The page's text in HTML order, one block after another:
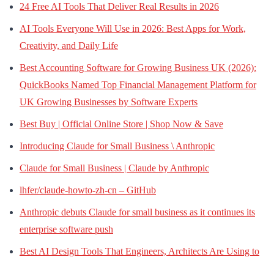
24 Free AI Tools That Deliver Real Results in 2026
AI Tools Everyone Will Use in 2026: Best Apps for Work,
Creativity, and Daily Life
Best Accounting Software for Growing Business UK (2026):
QuickBooks Named Top Financial Management Platform for
UK Growing Businesses by Software Experts
Best Buy | Official Online Store | Shop Now & Save
Introducing Claude for Small Business \ Anthropic
Claude for Small Business | Claude by Anthropic
lhfer/claude-howto-zh-cn – GitHub
Anthropic debuts Claude for small business as it continues its
enterprise software push
Best AI Design Tools That Engineers, Architects Are Using to